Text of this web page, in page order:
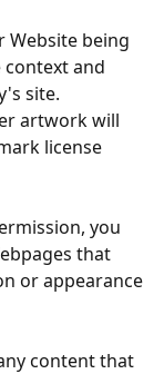
Website being
and
site.
artwork will
license
you
that
or appearance
content that